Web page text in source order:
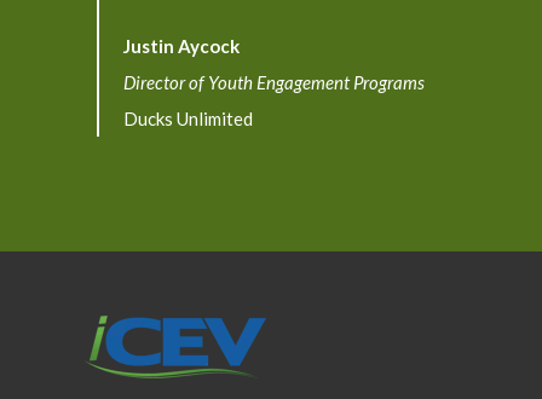
Justin Aycock
Director of Youth Engagement Programs
Ducks Unlimited